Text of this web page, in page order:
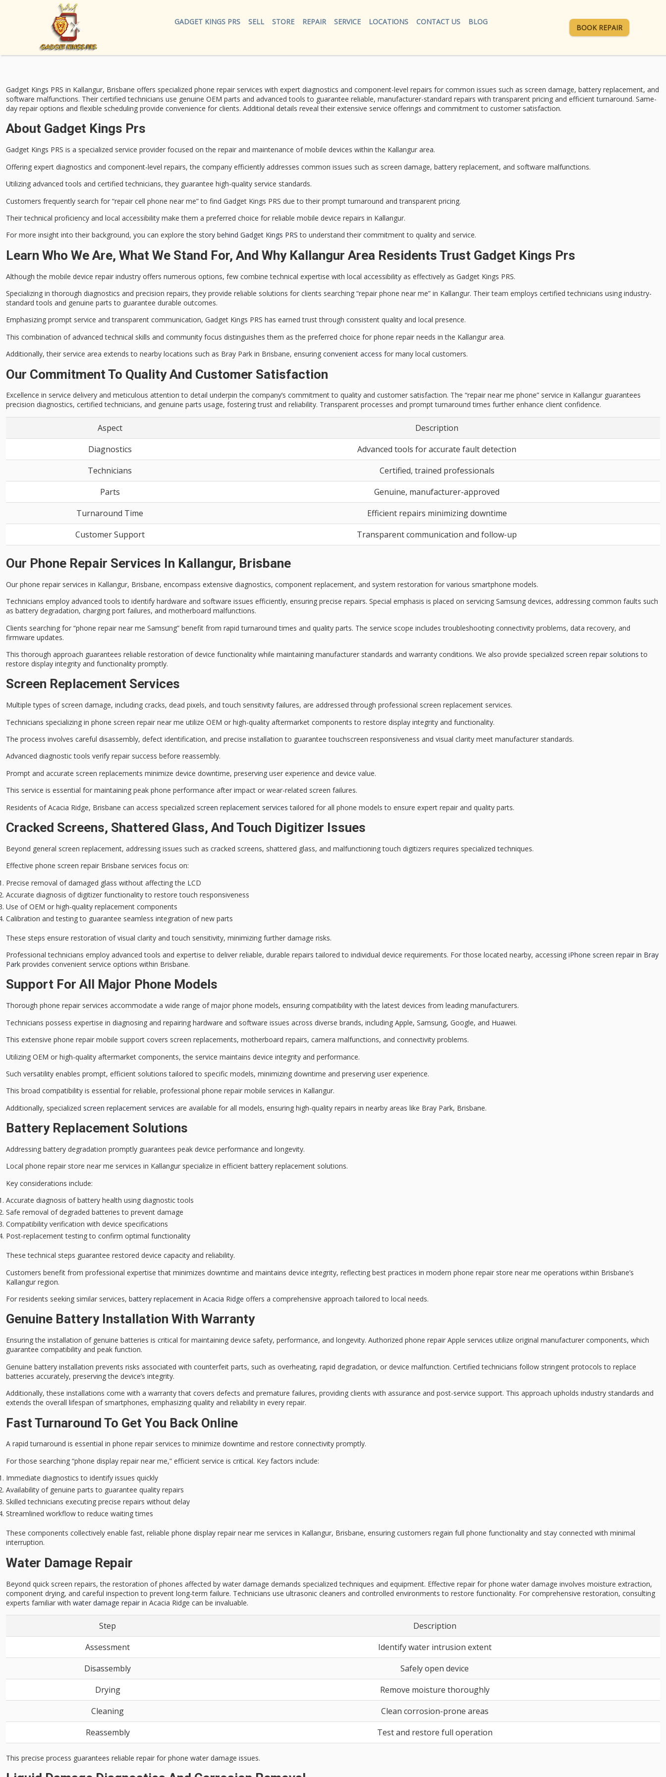
GADGET KINGS PRS SELL STORE REPAIR SERVICE LOCATIONS CONTACT US BLOG
BOOK REPAIR
Gadget Kings PRS in Kallangur, Brisbane offers specialized phone repair services with expert diagnostics and component-level repairs for common issues such as screen damage, battery replacement, and
software malfunctions. Their certified technicians use genuine OEM parts and advanced tools to guarantee reliable, manufacturer-standard repairs with transparent pricing and efficient turnaround. Same-
day repair options and flexible scheduling provide convenience for clients. Additional details reveal their extensive service offerings and commitment to customer satisfaction.
About Gadget Kings Prs
Gadget Kings PRS is a specialized service provider focused on the repair and maintenance ofmobile devices within the Kallangur area.
Offering expert diagnostics and component-level repairs, the company efficiently addresses common issues such as screen damage, battery replacement, and software malfunctions.
Utilizing advanced tools and certified technicians, they guarantee high-quality service standards.
Customers frequently search for “repair cell phone near me” to find Gadget Kings PRS due to their prompt turnaround andtransparent pricing.
Their technical proficiency and local accessibility make them a preferred choice for reliable mobile device repairs in Kallangur.
For more insight into their background, you can explorethe story behind Gadget Kings PRS to understand their commitment to quality and service.
Learn Who We Are, What We Stand For, And Why Kallangur Area Residents Trust Gadget Kings Prs
Although the mobile device repair industry offers numerous options, few combine technical expertise with local accessibility as effectively as Gadget Kings PRS.
Specializing in thorough diagnostics and precision repairs, they provide reliable solutions for clients searching “repair phone near me” in Kallangur. Their team employs certified technicians using industry-
standard tools and genuine parts to guarantee durable outcomes.
Emphasizing prompt service andtransparent communication, Gadget Kings PRS has earned trust through consistent quality and local presence.
This combination of advanced technical skills and community focus distinguishes them as the preferred choice for phone repair needs in the Kallangur area.
Additionally, their service area extends to nearby locations such as Bray Park in Brisbane, ensuring convenient access for many local customers.
Our Commitment To Quality And Customer Satisfaction
Excellence in service delivery and meticulous attention to detail underpin the company’s commitment to quality and customer satisfaction. The “repair near me phone” service in Kallangur guarantees
precision diagnostics, certified technicians, and genuine parts usage, fostering trust and reliability. Transparent processes and prompt turnaround times further enhance client confidence.
Aspect
Description
Diagnostics
Advanced tools for accurate fault detection
Technicians
Certified, trained professionals
Parts
Genuine, manufacturer-approved
Turnaround Time
Efficient repairs minimizing downtime
Customer Support
Transparent communication and follow-up
Our Phone Repair Services In Kallangur, Brisbane
Our phone repair services in Kallangur, Brisbane, encompass extensive diagnostics, component replacement, and system restoration for various smartphone models.
Technicians employ advanced tools to identify hardware and software issues efficiently, ensuring precise repairs. Special emphasis is placed on servicing Samsung devices, addressing common faults such
as battery degradation, charging port failures, and motherboard malfunctions.
Clients searching for “phone repair near me Samsung” benefit from rapid turnaround times and quality parts. The service scope includes troubleshooting connectivity problems, data recovery, and
firmware updates.
This thorough approach guarantees reliable restoration of device functionality while maintaining manufacturer standards and warranty conditions. We also provide specialized screen repair solutions to
restore display integrity and functionality promptly.
Screen Replacement Services
Multiple types of screen damage, including cracks, dead pixels, and touch sensitivity failures, are addressed through professional screen replacement services.
Technicians specializing in phone screen repair near me utilize OEM or high-quality aftermarket components to restore display integrity and functionality.
The process involves careful disassembly, defect identification, and precise installation to guaranteetouchscreen responsiveness and visual clarity meet manufacturer standards.
Advanced diagnostic tools verify repair success before reassembly.
Prompt and accurate screen replacements minimize device downtime, preserving user experience and device value.
This service is essential for maintaining peak phone performance after impact or wear-related screen failures.
Residents of Acacia Ridge, Brisbane can access specialized screen replacement services tailored for all phone models to ensure expert repair and quality parts.
Cracked Screens, Shattered Glass, And Touch Digitizer Issues
Beyond general screen replacement, addressing issues such as cracked screens, shattered glass, and malfunctioning touch digitizers requires specialized techniques.
Effective phone screen repair Brisbane services focus on:
Precise removal of damaged glass without affecting the LCD
Accurate diagnosis of digitizer functionality to restore touch responsiveness
Use of OEM or high-quality replacement components
Calibration and testing to guarantee seamless integration of new parts
These steps ensure restoration of visual clarity and touch sensitivity, minimizing further damage risks.
Professional technicians employ advanced tools and expertise to deliver reliable, durable repairs tailored to individual device requirements. For those located nearby, accessing iPhone screen repair in Bray
Park provides convenient service options within Brisbane.
Support For All Major Phone Models
Thorough phone repair services accommodate a wide range ofmajor phone models, ensuring compatibility with the latest devices from leading manufacturers.
Technicians possess expertise in diagnosing and repairing hardware and software issues across diverse brands, including Apple, Samsung, Google, and Huawei.
This extensive phone repair mobile support covers screen replacements, motherboard repairs, camera malfunctions, and connectivity problems.
Utilizing OEM or high-quality aftermarket components, the service maintains device integrity and performance.
Such versatility enables prompt, efficient solutions tailored to specific models, minimizing downtime and preserving user experience.
This broad compatibility is essential for reliable, professional phone repair mobile services in Kallangur.
Additionally, specialized screen replacement services are available for all models, ensuring high-quality repairs in nearby areas like Bray Park, Brisbane.
Battery Replacement Solutions
Addressing battery degradation promptly guarantees peak device performance and longevity.
Local phone repair store near me services in Kallangur specialize in efficient battery replacement solutions.
Key considerations include:
Accurate diagnosis of battery health using diagnostic tools
Safe removal of degraded batteries to prevent damage
Compatibility verification with device specifications
Post-replacement testing to confirm optimal functionality
These technical steps guarantee restored device capacity and reliability.
Customers benefit from professional expertise that minimizes downtime and maintains device integrity, reflecting best practices in modern phone repair store near me operations within Brisbane’s
Kallangur region.
For residents seeking similar services, battery replacement in Acacia Ridge offers a comprehensive approach tailored to local needs.
Genuine Battery Installation With Warranty
Ensuring the installation of genuine batteries is critical for maintaining device safety, performance, and longevity. Authorized phone repair Apple services utilize original manufacturer components, which
guarantee compatibility and peak function.
Genuine battery installation prevents risks associated with counterfeit parts, such as overheating, rapid degradation, or device malfunction. Certified technicians follow stringent protocols to replace
batteries accurately, preserving the device’s integrity.
Additionally, these installations come with a warrantythat covers defects and premature failures, providing clients with assurance and post-service support. This approach upholds industry standards and
extends the overall lifespan of smartphones, emphasizing quality and reliability in every repair.
Fast Turnaround To Get You Back Online
A rapid turnaround is essential in phone repair services to minimize downtime and restore connectivity promptly.
For those searching “phone display repair near me,” efficient service is critical. Key factors include:
Immediate diagnostics to identify issues quickly
Availability of genuine parts to guarantee quality repairs
Skilled technicians executing precise repairs without delay
Streamlined workflow to reduce waiting times
These components collectively enable fast, reliable phone display repair near me services in Kallangur, Brisbane, ensuring customers regain full phone functionality and stay connected with minimal
interruption.
Water Damage Repair
Beyond quick screen repairs, the restoration of phones affected by water damage demands specialized techniques and equipment. Effective repair for phone water damage involves moisture extraction,
component drying, and careful inspection to prevent long-term failure. Technicians use ultrasonic cleaners and controlled environments to restore functionality. For comprehensive restoration, consulting
experts familiar with water damage repair in Acacia Ridge can be invaluable.
Step
Description
Assessment
Identify water intrusion extent
Disassembly
Safely open device
Drying
Remove moisture thoroughly
Cleaning
Clean corrosion-prone areas
Reassembly
Test and restore full operation
This precise process guarantees reliable repair for phone water damage issues.